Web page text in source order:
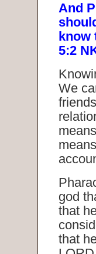
And
know
5:2
We
god
that
that